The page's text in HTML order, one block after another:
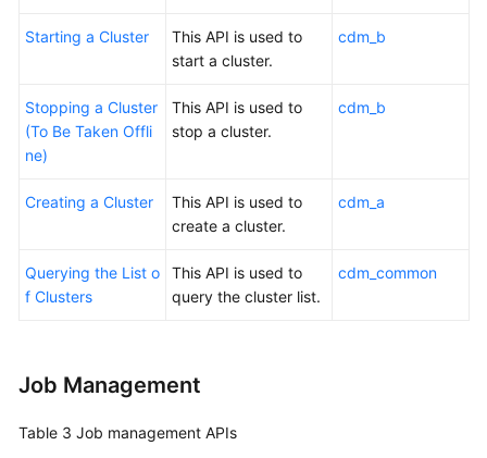
Starting a Cluster
This API is used to
start a cluster.
cdm_b
Stopping a Cluster
(To Be Taken Offli
ne)
This API is used to
stop a cluster.
cdm_b
Creating a Cluster
This API is used to
create a cluster.
cdm_a
Querying the List o
f Clusters
This API is used to
query the cluster list.
cdm_common
Job Management
Table 3 Job management APIs